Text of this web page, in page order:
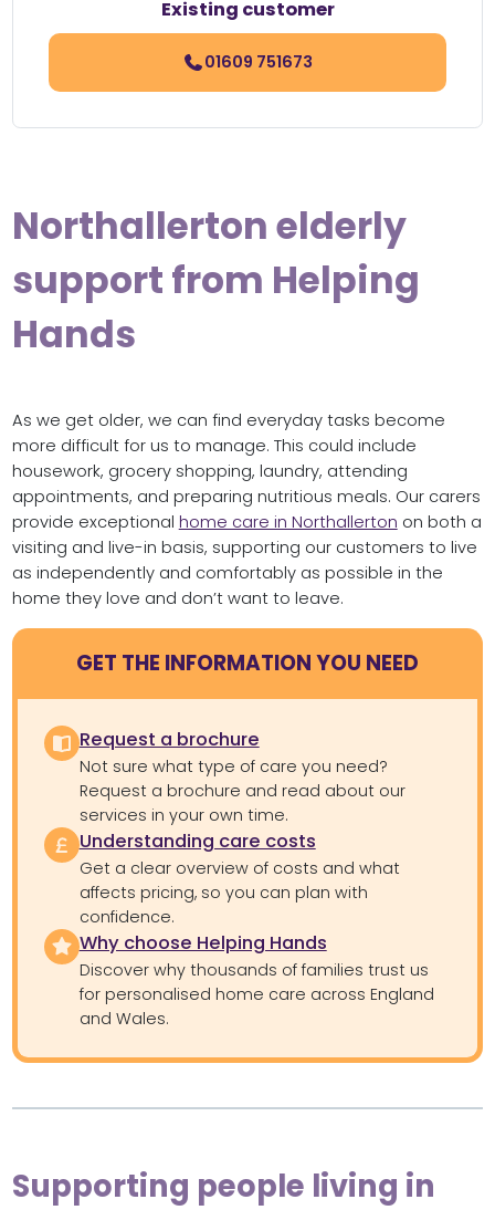
Existing customer
01609 751673
Northallerton elderly
support from Helping
Hands
As we get older, we can find everyday tasks become
more difficult for us to manage. This could include
housework, grocery shopping, laundry, attending
appointments, and preparing nutritious meals. Our carers
provide exceptional home care in Northallerton on both a
visiting and live-in basis, supporting our customers to live
as independently and comfortably as possible in the
home they love and don’t want to leave.
GET THE INFORMATION YOU NEED
Request a brochure
Not sure what type of care you need?
Request a brochure and read about our
services in your own time.
Understanding care costs
Get a clear overview of costs and what
affects pricing, so you can plan with
confidence.
Why choose Helping Hands
Discover why thousands of families trust us
for personalised home care across England
and Wales.
Supporting people living in